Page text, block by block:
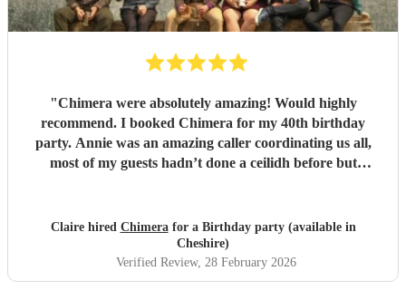
"Chimera were absolutely amazing! Would highly
recommend. I booked Chimera for my 40th birthday
party. Annie was an amazing caller coordinating us all,
most of my guests hadn’t done a ceilidh before but
energy creating a fun environment. Couldn’t recommend
them highly enough. Would definitely book them for any
future ceilidhs. Thanks so much to everyone in the band
for making my birthday such a fab event."
Claire hired Chimerafor a Birthday party (available in
Cheshire)
Verified Review, 28 February 2026